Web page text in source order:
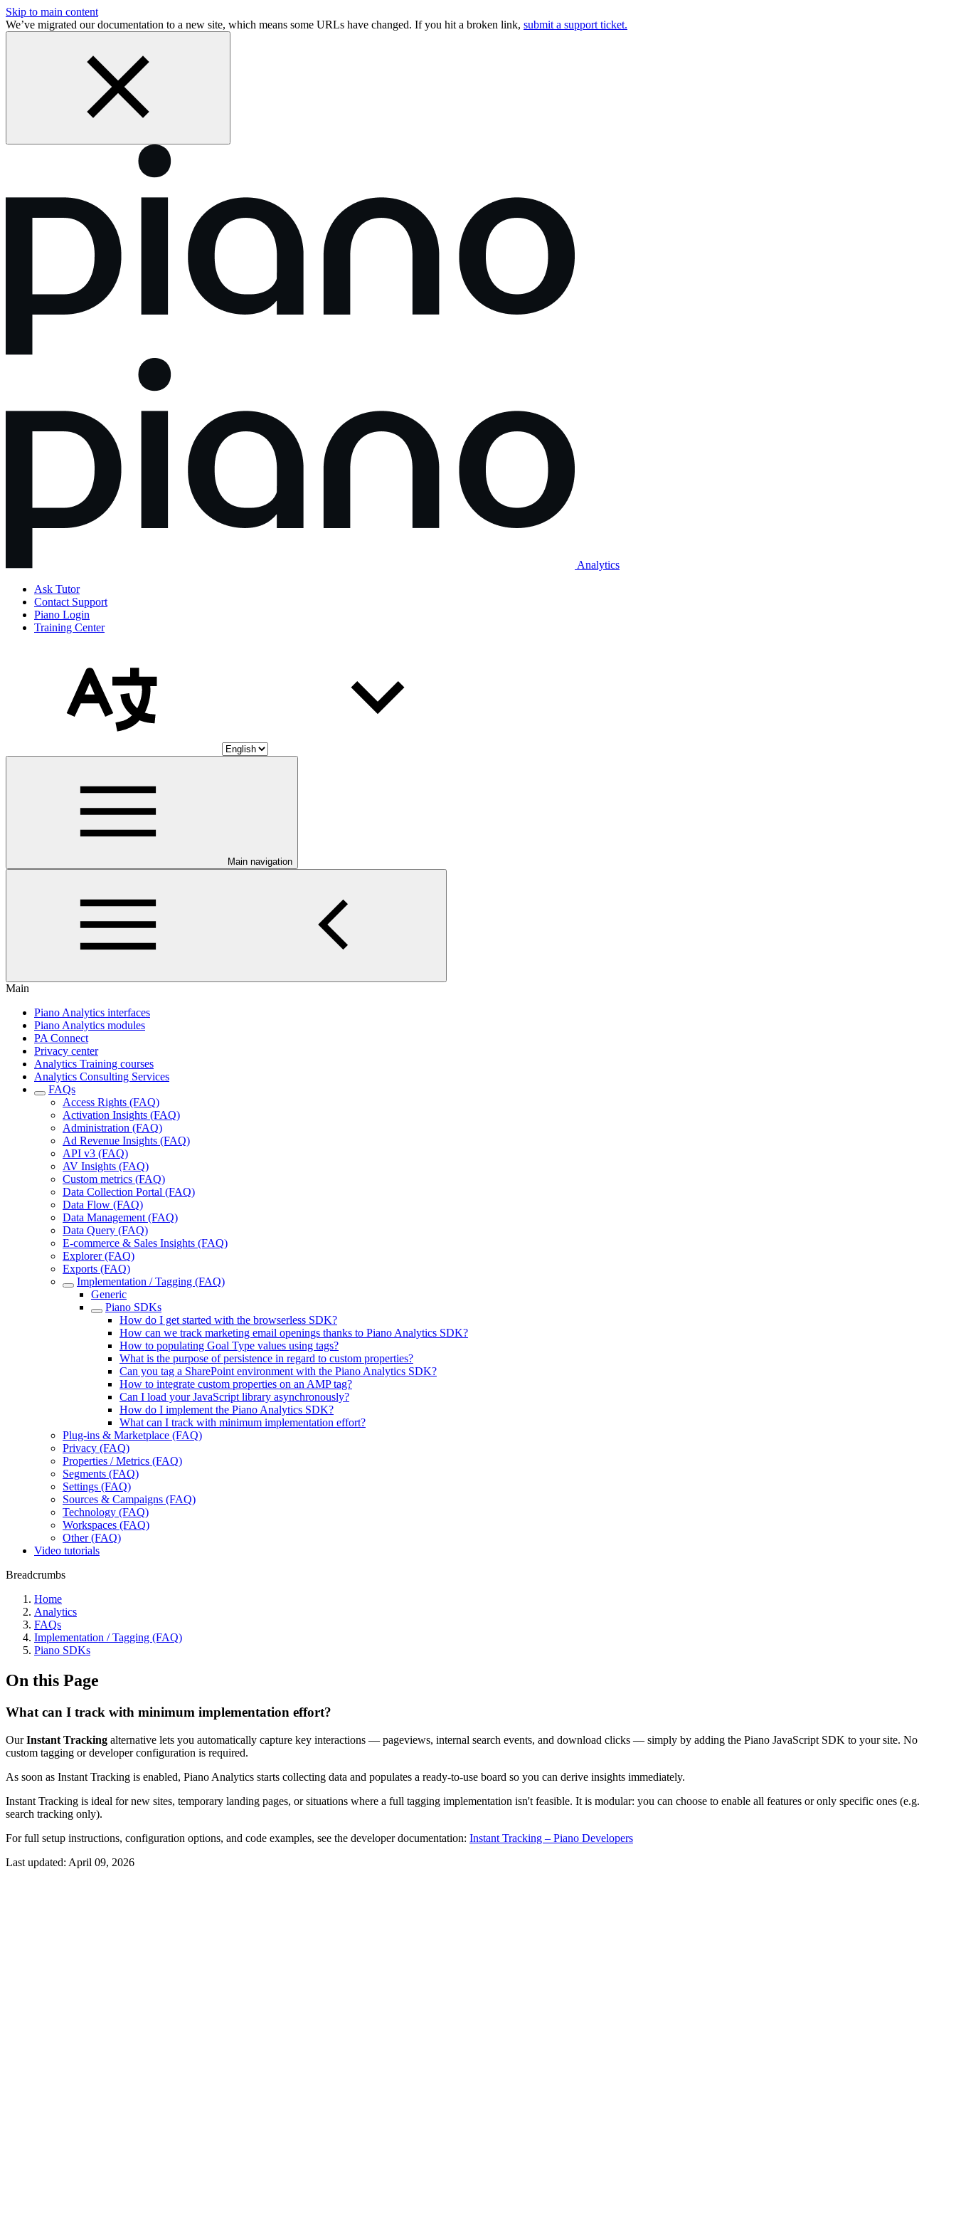
Skip to main content
We’ve migrated our documentation to a new site, which means some URLs have changed. If you hit a broken link, submit a support ticket.
Analytics
Ask Tutor
Contact Support
Piano Login
Training Center
Main navigation
Main
Piano Analytics interfaces
Piano Analytics modules
PA Connect
Privacy center
Analytics Training courses
Analytics Consulting Services
FAQs
Access Rights (FAQ)
Activation Insights (FAQ)
Administration (FAQ)
Ad Revenue Insights (FAQ)
API v3 (FAQ)
AV Insights (FAQ)
Custom metrics (FAQ)
Data Collection Portal (FAQ)
Data Flow (FAQ)
Data Management (FAQ)
Data Query (FAQ)
E-commerce & Sales Insights (FAQ)
Explorer (FAQ)
Exports (FAQ)
Implementation / Tagging (FAQ)
Generic
Piano SDKs
How do I get started with the browserless SDK?
How can we track marketing email openings thanks to Piano Analytics SDK?
How to populating Goal Type values using tags?
What is the purpose of persistence in regard to custom properties?
Can you tag a SharePoint environment with the Piano Analytics SDK?
How to integrate custom properties on an AMP tag?
Can I load your JavaScript library asynchronously?
How do I implement the Piano Analytics SDK?
What can I track with minimum implementation effort?
Plug-ins & Marketplace (FAQ)
Privacy (FAQ)
Properties / Metrics (FAQ)
Segments (FAQ)
Settings (FAQ)
Sources & Campaigns (FAQ)
Technology (FAQ)
Workspaces (FAQ)
Other (FAQ)
Video tutorials
Breadcrumbs
Home
Analytics
FAQs
Implementation / Tagging (FAQ)
Piano SDKs
On this Page
What can I track with minimum implementation effort?
OurInstant Tracking alternative lets you automatically capture key interactions — pageviews, internal search events, and download clicks — simply by adding the Piano JavaScript SDK to your site. No
custom tagging or developer configuration is required.
As soon as Instant Tracking is enabled, Piano Analytics starts collecting data and populates a ready-to-use board so you can derive insights immediately.
Instant Tracking is ideal for new sites, temporary landing pages, or situations where a full tagging implementation isn't feasible. It is modular: you can choose to enable all features or only specific ones (e.g.
search tracking only).
For full setup instructions, configuration options, and code examples, see the developer documentation: Instant Tracking – Piano Developers
Last updated: April 09, 2026